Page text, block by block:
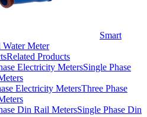
Smart
Water Meter
Related Products
Single Phase
Three Phase
Single Phase Din